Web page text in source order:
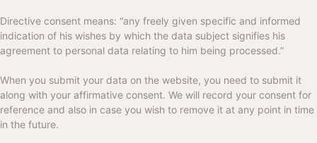
Directive consent means: “any freely given specific and informed
indication of his wishes by which the data subject signifies his
agreement to personal data relating to him being processed.”
When you submit your data on the website, you need to submit it
along with your affirmative consent. We will record your consent for
reference and also in case you wish to remove it at any point in time
in the future.